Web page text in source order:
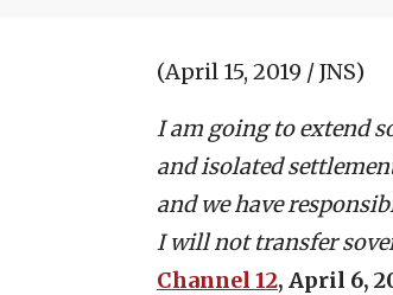
(April 15, 2019 / JNS)
I am going to extend
and isolated
and we have
I will not transfer
Channel 12, April 6,